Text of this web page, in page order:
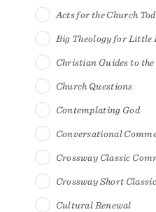
Acts for the Church
Big Theology for Little
Christian Guides to the
Church Questions
Contemplating God
Conversational
Crossway Classic
Crossway Short
Cultural Renewal